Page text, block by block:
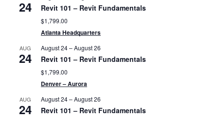
24 Revit 101 – Revit Fundamentals
$1,799.00
Atlanta Headquarters
AUG
24
August 24–August 26
Revit 101 – Revit Fundamentals
$1,799.00
Denver – Aurora
AUG
24
August 24–August 26
Revit 101 – Revit Fundamentals